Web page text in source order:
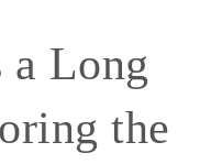
a Long
the